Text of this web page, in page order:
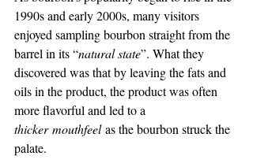
1990s and early 2000s, many visitors
enjoyed sampling bourbon straight from the
barrel in its “natural state”. What they
discovered was that by leaving the fats and
oils in the product, the product was often
more flavorful and led to a
thicker mouthfeel as the bourbon struck the
palate.